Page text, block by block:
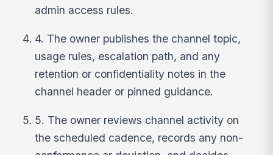
admin access rules.
4. The owner publishes the channel topic,
usage rules, escalation path, and any
retention or confidentiality notes in the
channel header or pinned guidance.
5. The owner reviews channel activity on
the scheduled cadence, records any non-